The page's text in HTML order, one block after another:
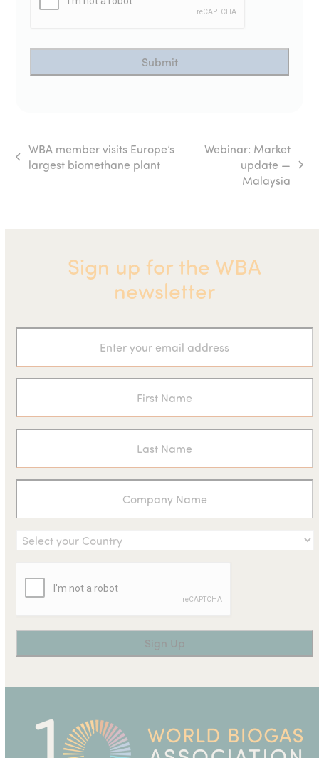
previous
WBA member visits Europe’s
largest biomethane plant
Webinar: Market
update —
Malaysia
Sign up for the WBA
newsletter